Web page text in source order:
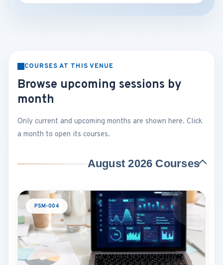
COURSES AT THIS VENUE
Browse upcoming sessions by
month
Only current and upcoming months are shown here. Click
a month to open its courses.
August 2026 Courses
PSM-004